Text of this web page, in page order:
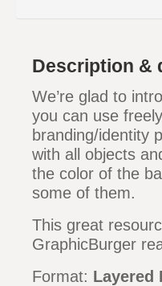
Description &
We’re glad to
you can use
branding/identity
with all objects
the color of the
some of them.
This great
GraphicBurger
Format: Layered